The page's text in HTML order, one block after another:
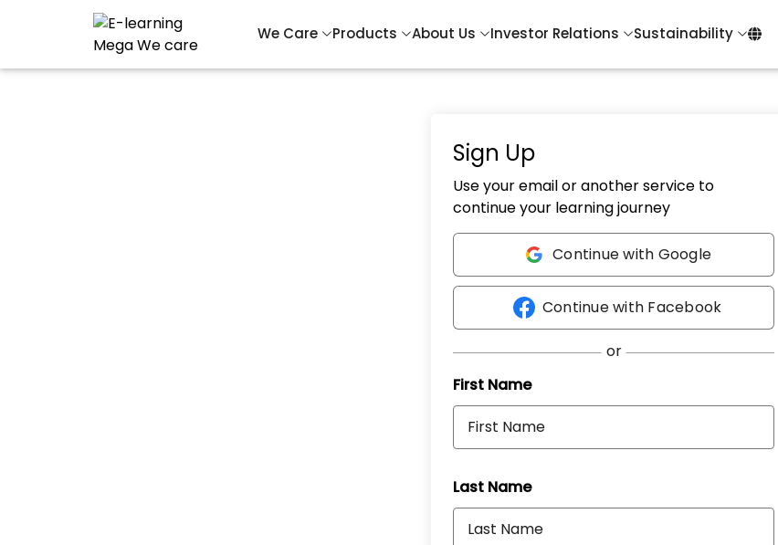
We Care Products About Us Investor Relations Sustainability
Sign Up
Use your email or another service to
continue your learning journey
Continue with Google
Continue with Facebook
First Name
Last Name